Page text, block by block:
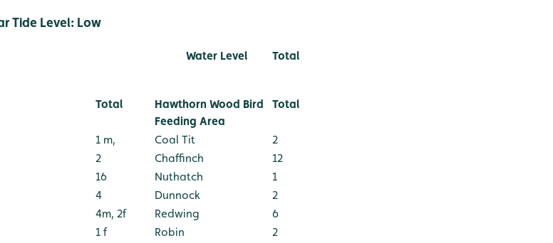
Low
Water Level
Total
Total
Hawthorn Wood Bird
Feeding Area
Total
1 m, Coal Tit
2
2 Chaffinch
12
16 Nuthatch
1
4 Dunnock
2
4m, 2f Redwing
6
1 f Robin
2